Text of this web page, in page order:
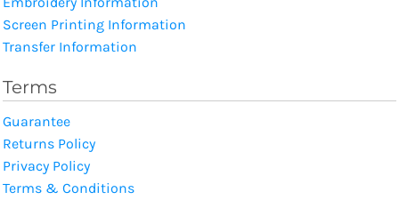
Screen Printing Information
Transfer Information
Terms
Guarantee
Returns Policy
Privacy Policy
Terms & Conditions